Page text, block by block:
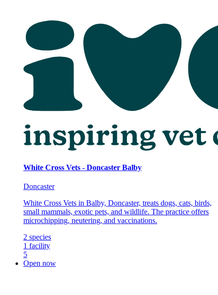
White Cross Vets - Doncaster Balby
Doncaster
White Cross Vets in Balby, Doncaster, treats dogs, cats, birds,
small mammals, exotic pets, and wildlife. The practice offers
microchipping, neutering, and vaccinations.
2 species
1 facility
5
Open now